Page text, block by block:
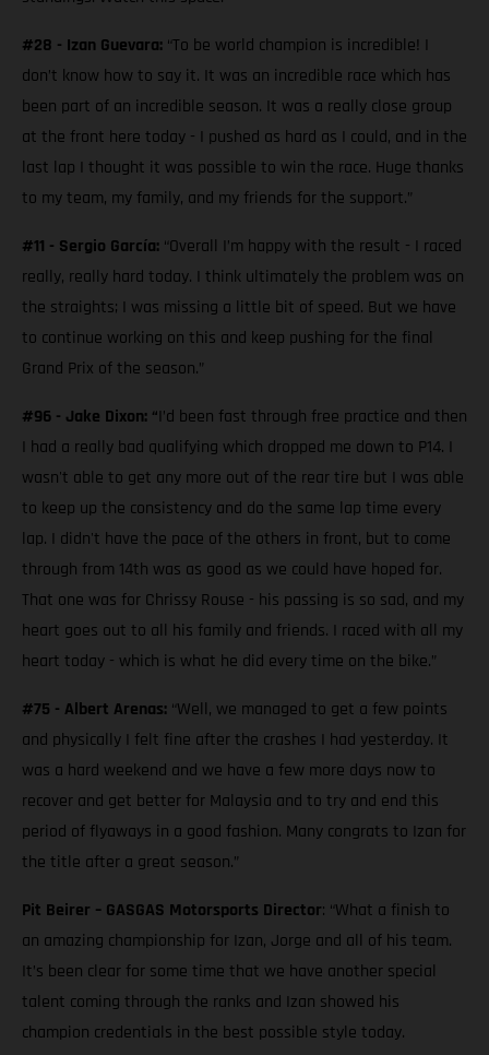
#28 - Izan Guevara: “To be world champion is incredible! I
don’t know how to say it. It was an incredible race which has
been part of an incredible season. It was a really close group
at the front here today - I pushed as hard as I could, and in the
last lap I thought it was possible to win the race. Huge thanks
to my team, my family, and my friends for the support.”
#11 - Sergio García: “Overall I’m happy with the result - I raced
really, really hard today. I think ultimately the problem was on
the straights; I was missing a little bit of speed. But we have
to continue working on this and keep pushing for the final
Grand Prix of the season.”
#96 - Jake Dixon: “I’d been fast through free practice and then
I had a really bad qualifying which dropped me down to P14. I
wasn't able to get any more out of the rear tire but I was able
to keep up the consistency and do the same lap time every
lap. I didn't have the pace of the others in front, but to come
through from 14th was as good as we could have hoped for.
That one was for Chrissy Rouse - his passing is so sad, and my
heart goes out to all his family and friends. I raced with all my
heart today - which is what he did every time on the bike.”
#75 - Albert Arenas: “Well, we managed to get a few points
and physically I felt fine after the crashes I had yesterday. It
was a hard weekend and we have a few more days now to
recover and get better for Malaysia and to try and end this
period of flyaways in a good fashion. Many congrats to Izan for
the title after a great season.”
Pit Beirer – GASGAS Motorsports Director: “What a finish to
an amazing championship for Izan, Jorge and all of his team.
It’s been clear for some time that we have another special
talent coming through the ranks and Izan showed his
champion credentials in the best possible style today.